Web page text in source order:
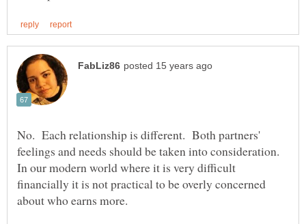
No. Each relationship is different. Both partners'
feelings and needs should be taken into consideration.
In our modern world where it is very difficult
financially it is not practical to be overly concerned